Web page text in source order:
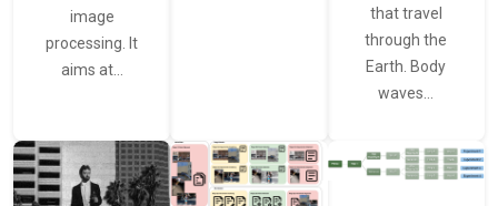
image
processing. It
aims at…
that travel
through the
Earth. Body
waves…